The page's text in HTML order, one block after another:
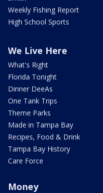
Weekly Fishing Report
High School Sports
We Live Here
What's Right
Florida Tonight
Dinner DeeAs
One Tank Trips
Theme Parks
Made in Tampa Bay
Recipes, Food & Drink
Tampa Bay History
Care Force
Money